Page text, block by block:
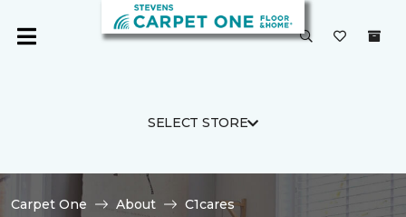
SELECT STORE
Carpet One About
C1cares